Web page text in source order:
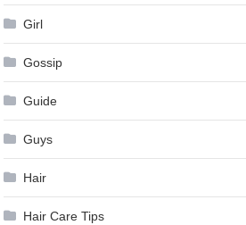
Girl
Gossip
Guide
Guys
Hair
Hair Care Tips